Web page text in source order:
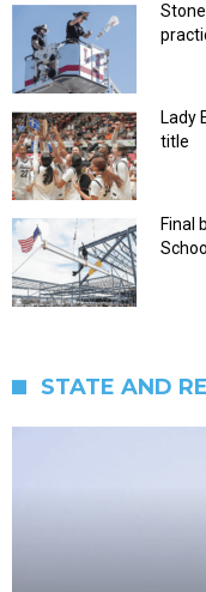
Lady
title
Final
School
STATE AND